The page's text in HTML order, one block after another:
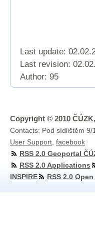
Last update:
Last revision:
Author: 95
Copyright © 2010
Contacts: Pod sídlištěm
User Support facebook
RSS 2.0 Geoportal
RSS 2.0 Applications
INSPIRE
RSS 2.0